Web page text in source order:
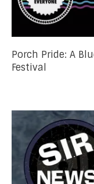
Porch Pride: A
Festival